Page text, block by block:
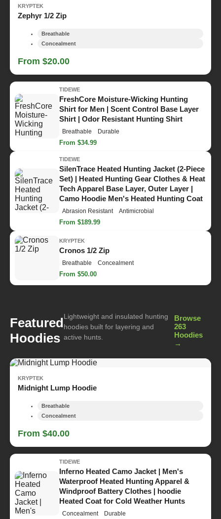
KRYPTEK
Zephyr 1/2 Zip
Breathable
Concealment
From $20.00
TIDEWE
FreshCore Moisture-Wicking Hunting
Shirt for Men | Scent Control Base Layer
Shirt | Odor Resistant Hunting Shirt
Breathable Durable
From $34.99
TIDEWE
SilenTrace Heated Hunting Jacket (2-Piece
Set) | Heated Hunting Gear Clothes & Heat
Tech Apparel Base Layer, Outer Layer |
Camo Hoodie Men's Heated Hunting Coat
Abrasion Resistant Antimicrobial
From $189.99
KRYPTEK
Cronos 1/2 Zip
Breathable Concealment
From $50.00
Featured
Hoodies
Lightweight and insulated hunting
hoodies built for layering and
active hunts.
Browse
263
Hoodies
→
KRYPTEK
Midnight Lump Hoodie
Breathable
Concealment
From $40.00
TIDEWE
Inferno Heated Camo Jacket | Men's
Waterproof Heated Hunting Apparel &
Windproof Battery Clothes | hoodie
Heated Coat for Cold Weather Hunts
Concealment Durable